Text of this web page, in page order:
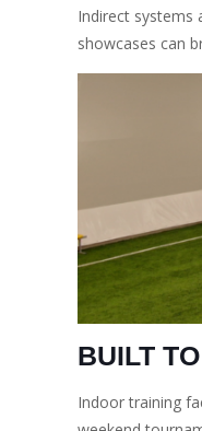
Indirect systems
showcases can
BUILT
Indoor training